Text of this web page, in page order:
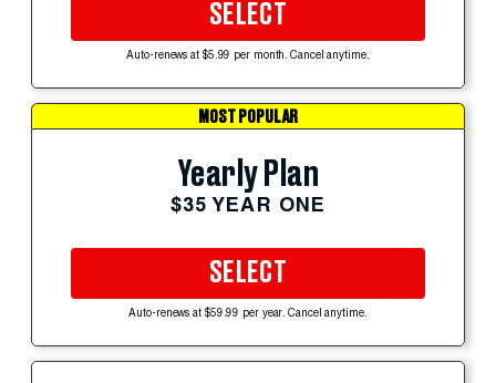
SELECT
Auto-renews at $5.99 per month. Cancel anytime.
MOST POPULAR
Yearly Plan
$35 YEAR ONE
SELECT
Auto-renews at $59.99 per year. Cancel anytime.